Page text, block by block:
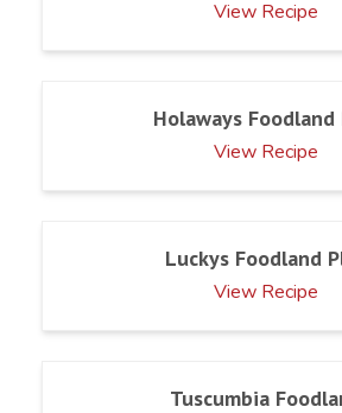
View Recipe
Holaways Foodland
View Recipe
Luckys Foodland
View Recipe
Tuscumbia